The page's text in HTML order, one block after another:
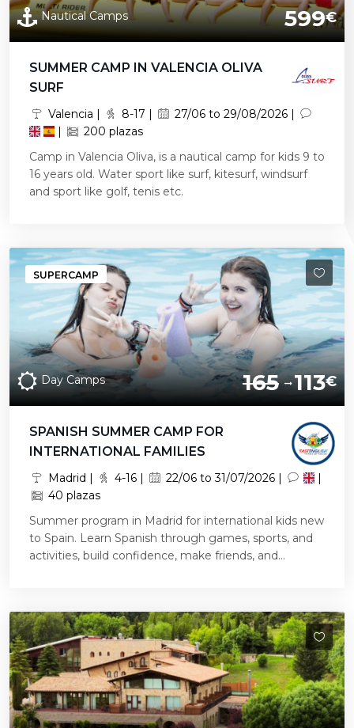
Nautical Camps 599€
SUMMER CAMP IN VALENCIA OLIVA
SURF
Valencia | 8-17 |
27/06 to 29/08/2026 |
|
200 plazas
Camp in Valencia Oliva, is a nautical camp for kids 9 to
16 years old. Water sport like surf, kitesurf, windsurf
and sport like golf, tenis etc.
Day Camps 165 113€
SUPERCAMP
SPANISH SUMMER CAMP FOR
INTERNATIONAL FAMILIES
Madrid | 4-16 | 22/06 to 31/07/2026 |
|
40 plazas
Summer program in Madrid for international kids new
to Spain. Learn Spanish through games, sports, and
activities, build confidence, make friends, and...